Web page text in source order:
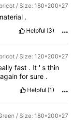
/ Size: 180*200*27
.
Helpful (3)
/ Size: 120*200*27
fast . It ' s thin
againforsure .
Helpful (1)
/ Size: 180*200*27